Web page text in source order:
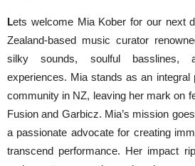
Lets welcome Mia Kober for our next
Zealand-based music curator
silky sounds, soulful basslines,
experiences. Mia stands as an integral
community in NZ, leaving her mark on
Fusion and Garbicz. Mia’s mission
a passionate advocate for creating
transcend performance. Her impact